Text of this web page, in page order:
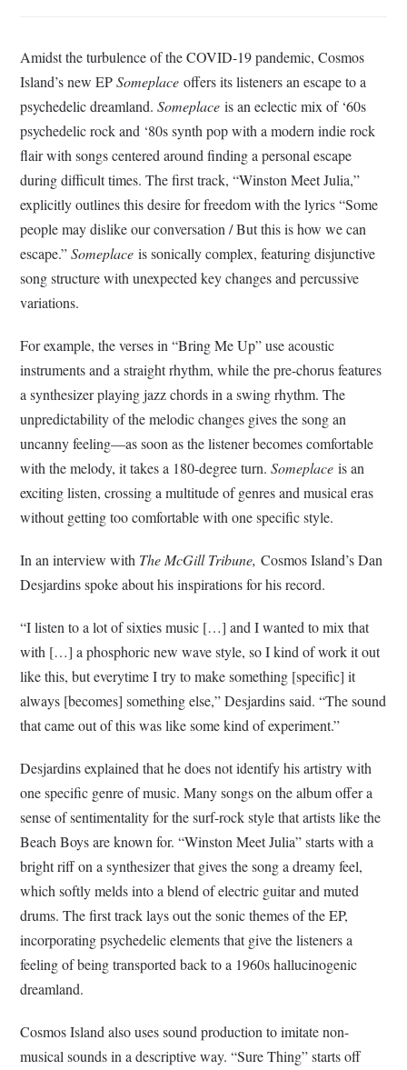
Amidst the turbulence of the COVID-19 pandemic, Cosmos
Island’s new EPSomeplace offers its listeners an escape to a
psychedelic dreamland.Someplace is an eclectic mix of ‘60s
psychedelic rock and ‘80s synth pop with a modern indie rock
flair with songs centered around finding a personal escape
during difficult times. The first track, “Winston Meet Julia,”
explicitly outlines this desire for freedom with the lyrics “Some
people may dislike our conversation / But this is how we can
escape.”Someplace is sonically complex, featuring disjunctive
song structure with unexpected key changes and percussive
variations.
For example, the verses in “Bring Me Up” use acoustic
instruments and a straight rhythm, while the pre-chorus features
a synthesizer playing jazz chords in a swing rhythm. The
unpredictability of the melodic changes gives the song an
uncanny feeling—as soon as the listener becomes comfortable
with the melody, it takes a 180-degree turn.Someplace is an
exciting listen, crossing a multitude of genres and musical eras
without getting too comfortable with one specific style.
In an interview with The McGill Tribune, Cosmos Island’s Dan
Desjardins spoke about his inspirations for his record.
“I listen to a lot of sixties music […] and I wanted to mix that
with […] a phosphoric new wave style, so I kind of work it out
like this, but everytime I try to make something [specific] it
always [becomes] something else,” Desjardins said. “The sound
that came out of this was like some kind of experiment.”
Desjardins explained that he does not identify his artistry with
one specific genre of music. Many songs on the album offer a
sense of sentimentality for the surf-rock style that artists like the
Beach Boys are known for. “Winston Meet Julia” starts with a
bright riff on a synthesizer that gives the song a dreamy feel,
which softly melds into a blend of electric guitar and muted
drums. The first track lays out the sonic themes of the EP,
incorporating psychedelic elements that give the listeners a
feeling of being transported back to a 1960s hallucinogenic
dreamland.
Cosmos Island also uses sound production to imitate non-
musical sounds in a descriptive way. “Sure Thing” starts off